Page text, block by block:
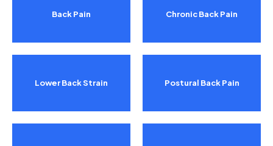
Back Pain
Lower Back Strain
Chronic Back Pain
Postural Back Pain